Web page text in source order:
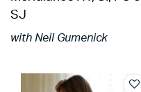
SJ
with Neil Gumenick